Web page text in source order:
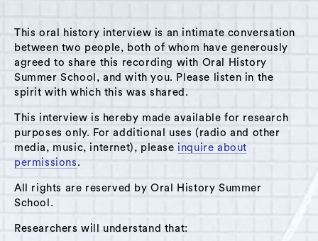
This oral history interview is an intimate conversation
between two people, both of whom have generously
agreed to share this recording with Oral History
Summer School, and with you. Please listen in the
spirit with which this was shared.
This interview is hereby made available for research
purposes only. For additional uses (radio and other
media, music, internet), please inquire about
permissions.
All rights are reserved by Oral History Summer
School.
Researchers will understand that:
A Hudson Area Audio Archive by Oral History Summer School
SEARCH MENU
Theme: Sloop Club